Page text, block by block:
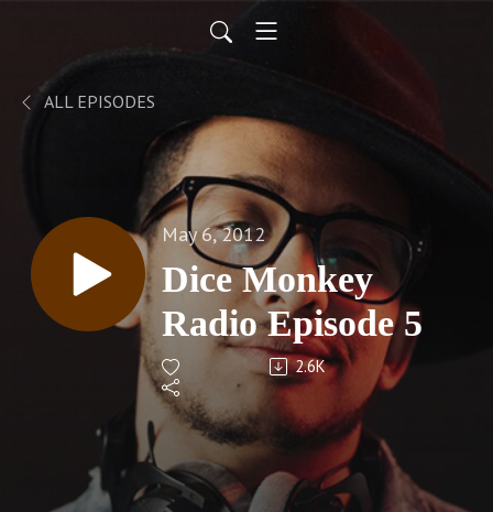
ALL EPISODES
May 6, 2012
Dice Monkey
Radio Episode 5
2.6K